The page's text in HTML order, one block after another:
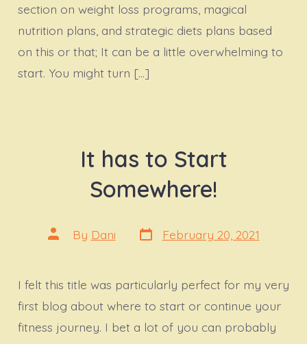
section on weight loss programs, magical
nutrition plans, and strategic diets plans based
on this or that; It can be a little overwhelming to
start. You might turn […]
It has to Start
Somewhere!
Post
author
By Dani Post
date
February 20, 2021
I felt this title was particularly perfect for my very
first blog about where to start or continue your
fitness journey. I bet a lot of you can probably